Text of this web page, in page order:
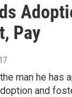
Pay
man he has
and